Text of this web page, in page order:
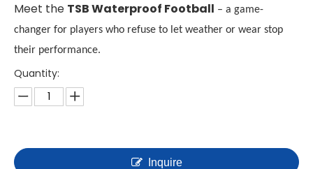
Meet the TSB Waterproof Football – a game-
changer for players who refuse to let weather or wear stop
their performance.
Quantity:
Inquire